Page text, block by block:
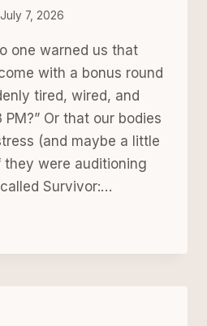
July 7, 2026
one warned us that
with a bonus round
tired, wired, and
Or that our bodies
(and maybe a little
were auditioning
Survivor:…